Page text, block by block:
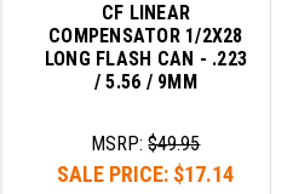
CF LINEAR
COMPENSATOR 1/2X28
LONG FLASH CAN - .223
/ 5.56 / 9MM
MSRP:$49.95
SALE PRICE: $17.14